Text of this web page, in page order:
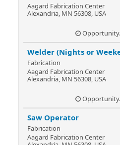
Aagard Fabrication Center
Alexandria, MN 56308, USA
Welder (Nights or
Fabrication
Aagard Fabrication Center
Alexandria, MN 56308, USA
Saw Operator
Fabrication
Aagard Fabrication Center